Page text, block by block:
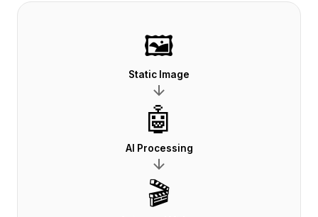
🖼️
Static Image
🤖
AI Processing
🎬